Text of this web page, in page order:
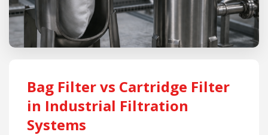
Bag Filter vs Cartridge Filter
in Industrial Filtration
Systems